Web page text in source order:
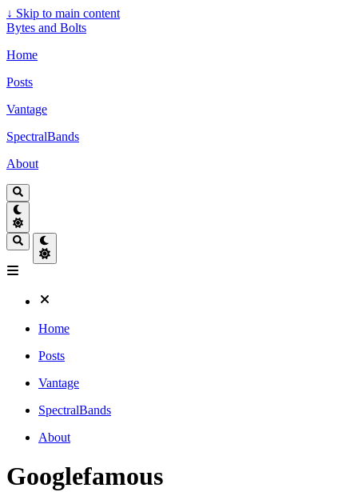
↓ Skip to main content
Bytes and Bolts
Home
Posts
Vantage
SpectralBands
About
Home
Posts
Vantage
SpectralBands
About
Googlefamous